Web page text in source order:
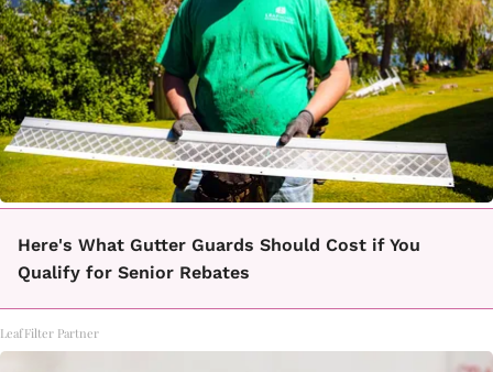
Here's What Gutter Guards Should Cost if You
Qualify for Senior Rebates
LeafFilter Partner